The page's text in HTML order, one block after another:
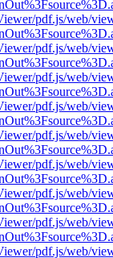
pdf.js/web/
pdf.js/web/
pdf.js/web/
pdf.js/web/
pdf.js/web/
pdf.js/web/
pdf.js/web/
pdf.js/web/
pdf.js/web/